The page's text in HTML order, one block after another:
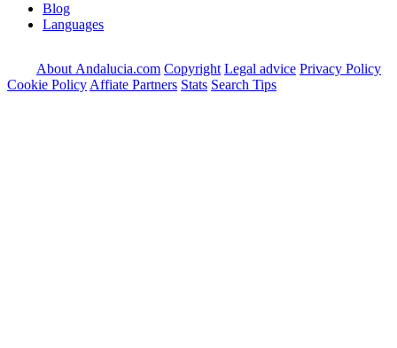
Blog
Languages
About Andalucia.com Copyright Legal advice Privacy Policy
Cookie Policy Affiate Partners Stats Search Tips